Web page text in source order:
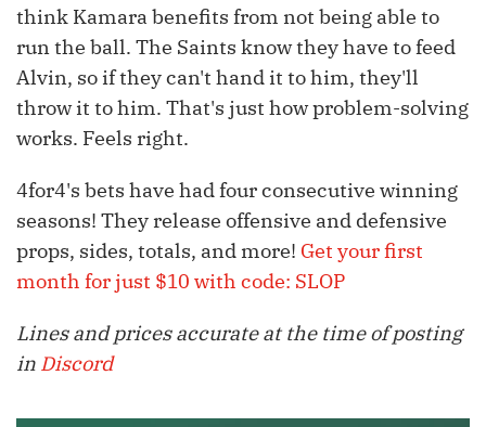
think Kamara benefits from not being able to
run the ball. The Saints know they have to feed
Alvin, so if they can't hand it to him, they'll
throw it to him. That's just how problem-solving
works. Feels right.
4for4's bets have had four consecutive winning
seasons! They release offensive and defensive
props, sides, totals, and more! Get your first
month for just $10 with code: SLOP
Lines and prices accurate at the time of posting
in Discord